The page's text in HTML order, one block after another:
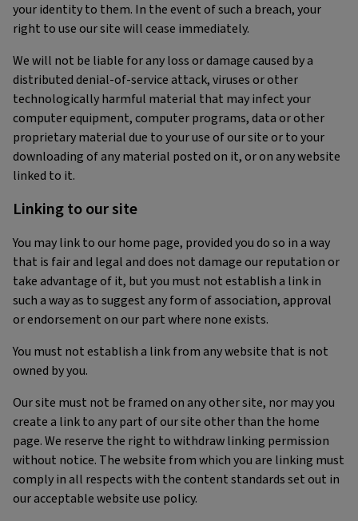
your identity to them. In the event of such a breach, your
right to use our site will cease immediately.
We will not be liable for any loss or damage caused by a
distributed denial-of-service attack, viruses or other
technologically harmful material that may infect your
computer equipment, computer programs, data or other
proprietary material due to your use of our site or to your
downloading of any material posted on it, or on any website
linked to it.
Linking to our site
You may link to our home page, provided you do so in a way
that is fair and legal and does not damage our reputation or
take advantage of it, but you must not establish a link in
such a way as to suggest any form of association, approval
or endorsement on our part where none exists.
You must not establish a link from any website that is not
owned by you.
Our site must not be framed on any other site, nor may you
create a link to any part of our site other than the home
page. We reserve the right to withdraw linking permission
without notice. The website from which you are linking must
comply in all respects with the content standards set out in
our acceptable website use policy.